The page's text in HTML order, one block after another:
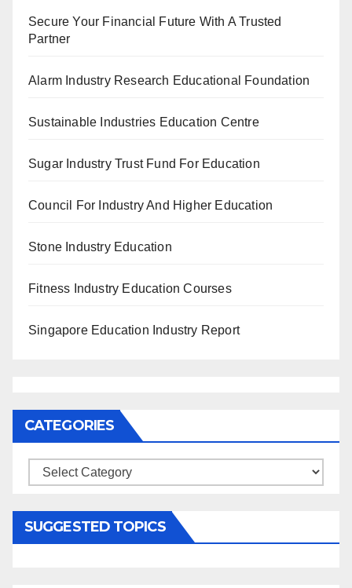
Secure Your Financial Future With A Trusted
Partner
Alarm Industry Research Educational Foundation
Sustainable Industries Education Centre
Sugar Industry Trust Fund For Education
Council For Industry And Higher Education
Stone Industry Education
Fitness Industry Education Courses
Singapore Education Industry Report
CATEGORIES
Categories
SUGGESTED TOPICS